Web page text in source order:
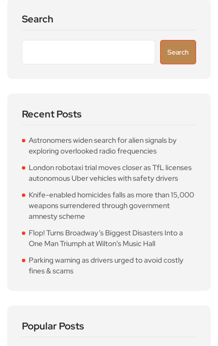
Search
Search
Recent Posts
Astronomers widen search for alien signals by
exploring overlooked radio frequencies
London robotaxi trial moves closer as TfL licenses
autonomous Uber vehicles with safety drivers
Knife-enabled homicides falls as more than 15,000
weapons surrendered through government
amnesty scheme
Flop! Turns Broadway’s Biggest Disasters Into a
One Man Triumph at Wilton’s Music Hall
Parking warning as drivers urged to avoid costly
fines & scams
Popular Posts